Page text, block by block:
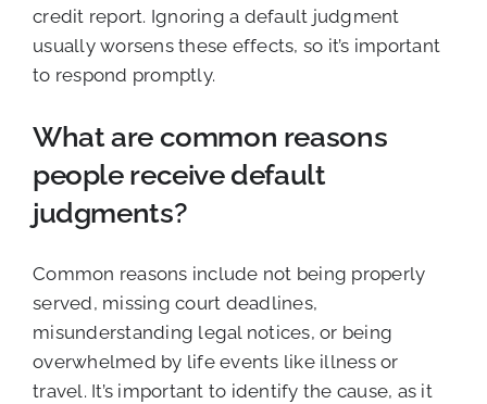
credit report. Ignoring a default judgment
usually worsens these effects, so it’s important
to respond promptly.
What are common reasons
people receive default
judgments?
Common reasons include not being properly
served, missing court deadlines,
misunderstanding legal notices, or being
overwhelmed by life events like illness or
travel. It’s important to identify the cause, as it